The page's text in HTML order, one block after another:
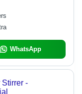
WhatsApp
-